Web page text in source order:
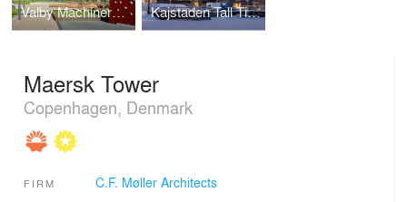
Valby Machinery Halls - Assembly Hall Kajstaden Tall Timber Building
Maersk Tower
Copenhagen, Denmark
FIRM C.F. Møller Architects